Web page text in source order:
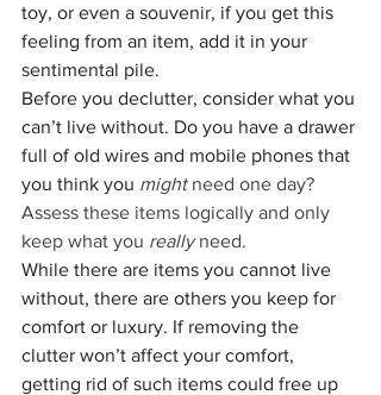
toy, or even a souvenir, if you get this
feeling from an item, add it in your
sentimental pile.
Before you declutter, consider what you
can’t live without. Do you have a drawer
full of old wires and mobile phones that
you think you might need one day?
Assess these items logically and only
keep what you really need.
While there are items you cannot live
without, there are others you keep for
comfort or luxury. If removing the
clutter won’t affect your comfort,
getting rid of such items could free up